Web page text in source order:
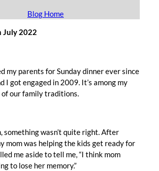
Blog Home
July 2022
my parents for Sunday dinner ever since
I got engaged in 2009. It’s among my
our family traditions.
something wasn’t quite right. After
mom was helping the kids get ready for
me aside to tell me, “I think mom
to lose her memory.”